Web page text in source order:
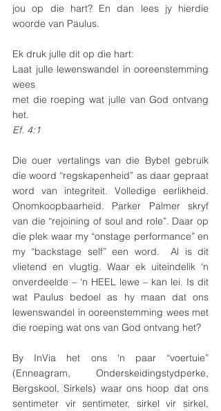
jou op die hart? En dan lees jy hierdie
woorde van Paulus.
Ek druk julle dit op die hart:
Laat julle lewenswandel in ooreenstemming
wees
met die roeping wat julle van God ontvang
het.
Ef. 4:1
Die ouer vertalings van die Bybel gebruik
die woord “regskapenheid” as daar gepraat
word van integriteit. Volledige eerlikheid.
Onomkoopbaarheid. Parker Palmer skryf
van die “rejoining of soul and role”. Daar op
die plek waar my “onstage performance” en
my “backstage self” een word.  Al is dit
vlietend en vlugtig. Waar ek uiteindelik ‘n
onverdeelde – ‘n HEEL lewe – kan lei. Is dit
wat Paulus bedoel as hy maan dat ons
lewenswandel in ooreenstemming wees met
die roeping wat ons van God ontvang het?
By InVia het ons ‘n paar “voertuie”
(Enneagram, Onderskeidingstydperke,
Bergskool, Sirkels) waar ons hoop dat ons
sentimeter vir sentimeter, sirkel vir sirkel,